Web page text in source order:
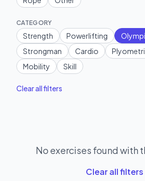
CATEGORY
Strength Powerlifting
Strongman
Cardio
Mobility
Skill
Clear all filters
No exercises found with
Clear all filters